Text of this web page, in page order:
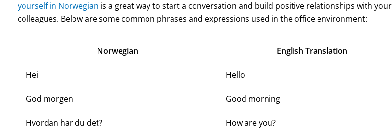
yourself in Norwegian is a great way to start a conversation and build positive relationships with your
colleagues. Below are some common phrases and expressions used in the office environment:
Norwegian English Translation
Hei Hello
God morgen Good morning
Hvordan har du det? How are you?